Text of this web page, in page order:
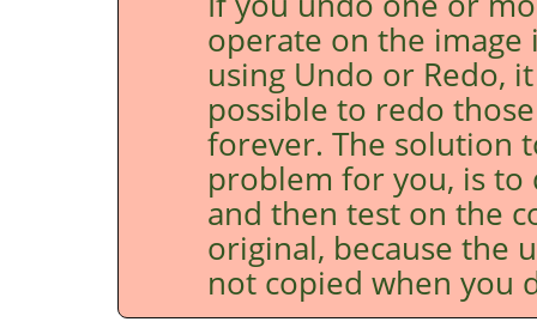
operate on the image
using Undo or Redo,
possible to redo
forever. The solution
problem for you, is to
and then test on the
original, because the
not copied when you